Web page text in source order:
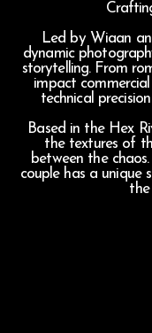
Led by Wiaan
dynamic
storytelling. From
impact
technical
Based in the Hex
the textures of
between the
couple has a unique
the